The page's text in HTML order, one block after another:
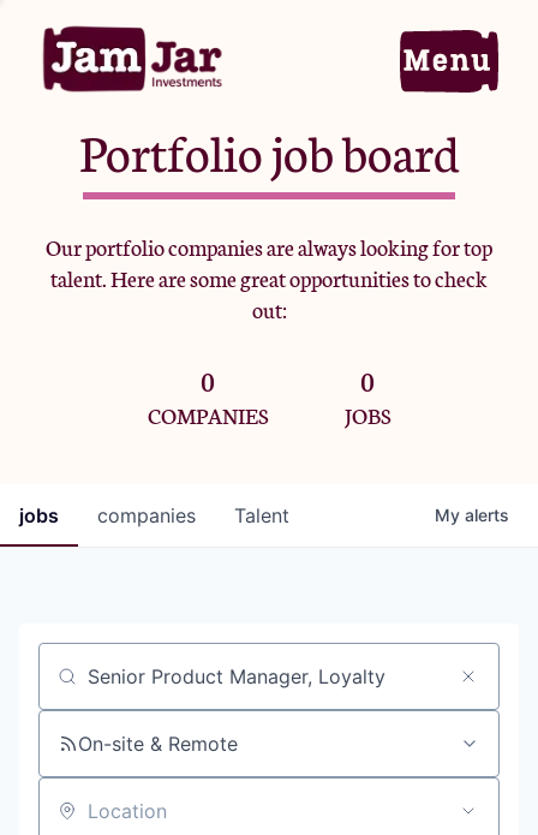
Home
Portfolio
Team
Criteria
Jobs
Portfolio job board
Our portfolio companies are always looking for top
talent. Here are some great opportunities to check
out:
0
COMPANIES
0
JOBS
jobs companies Talent My alerts
Job title, company or keyword
On-site & Remote
Location